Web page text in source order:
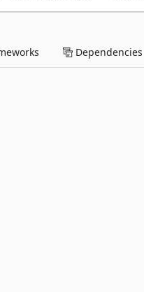
Dependencies